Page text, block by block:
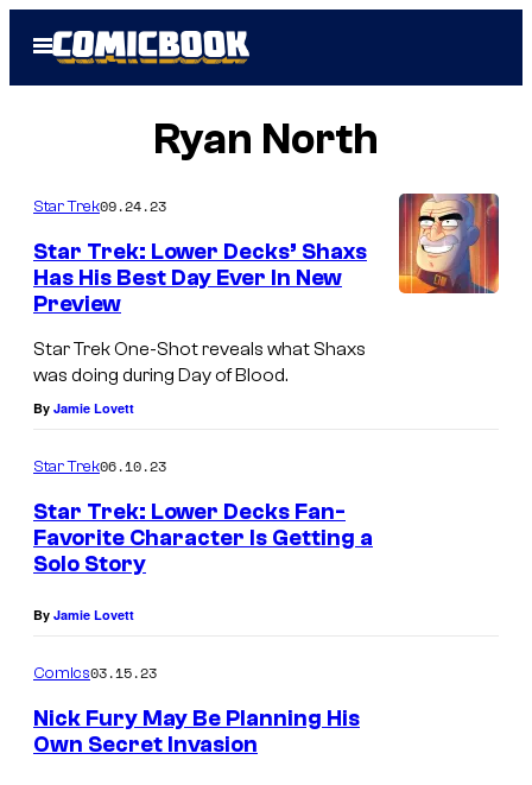
Open
Menu
Ryan North
Star Trek09.24.23
Star Trek: Lower Decks’ Shaxs
Has His Best Day Ever In New
Preview
Star Trek One-Shot reveals what Shaxs
was doing during Day of Blood.
By Jamie Lovett
Star Trek06.10.23
Star Trek: Lower Decks Fan-
Favorite Character Is Getting a
Solo Story
By Jamie Lovett
Comics03.15.23
Nick Fury May Be Planning His
Own Secret Invasion